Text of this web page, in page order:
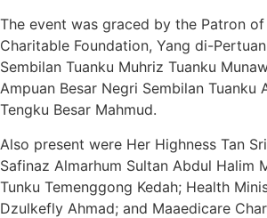
The event was graced by the Patron
Charitable Foundation, Yang di-
Sembilan Tuanku Muhriz Tuanku
Ampuan Besar Negri Sembilan Tuanku
Tengku Besar Mahmud.
Also present were Her Highness Tan
Safinaz Almarhum Sultan Abdul Halim
Tunku Temenggong Kedah; Health
Dzulkefly Ahmad; and Maaedicare